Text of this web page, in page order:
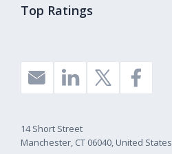
Top Ratings
14 Short Street
Manchester, CT 06040, United States